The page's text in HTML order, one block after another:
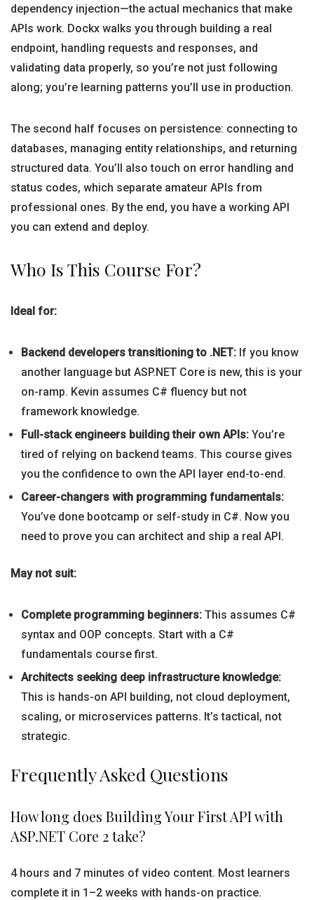
dependency injection—the actual mechanics that make
APIs work. Dockx walks you through building a real
endpoint, handling requests and responses, and
validating data properly, so you’re not just following
along; you’re learning patterns you’ll use in production.
The second half focuses on persistence: connecting to
databases, managing entity relationships, and returning
structured data. You’ll also touch on error handling and
status codes, which separate amateur APIs from
professional ones. By the end, you have a working API
you can extend and deploy.
Who Is This Course For?
Ideal for:
Backend developers transitioning to .NET: If you know
another language but ASP.NET Core is new, this is your
on-ramp. Kevin assumes C# fluency but not
framework knowledge.
Full-stack engineers building their own APIs: You’re
tired of relying on backend teams. This course gives
you the confidence to own the API layer end-to-end.
Career-changers with programming fundamentals:
You’ve done bootcamp or self-study in C#. Now you
need to prove you can architect and ship a real API.
May not suit:
Complete programming beginners: This assumes C#
syntax and OOP concepts. Start with a C#
fundamentals course first.
Architects seeking deep infrastructure knowledge:
This is hands-on API building, not cloud deployment,
scaling, or microservices patterns. It’s tactical, not
strategic.
Frequently Asked Questions
How long does Building Your First API with
ASP.NET Core 2 take?
4 hours and 7 minutes of video content. Most learners
complete it in 1–2 weeks with hands-on practice.